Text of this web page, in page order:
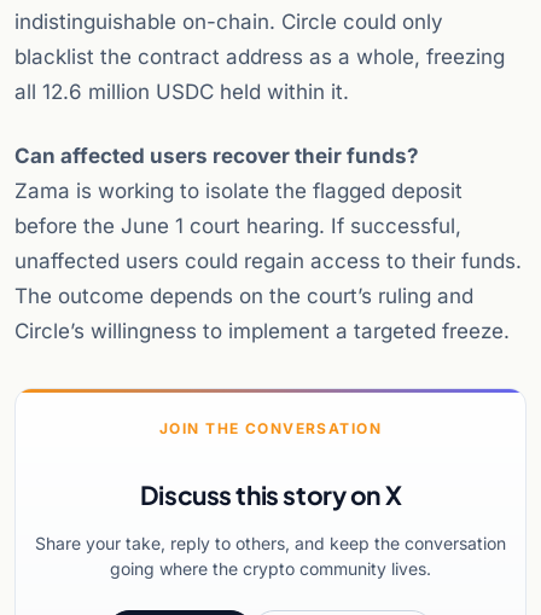
indistinguishable on-chain. Circle could only
blacklist the contract address as a whole, freezing
all 12.6 million USDC held within it.
Can affected users recover their funds?
Zama is working to isolate the flagged deposit
before the June 1 court hearing. If successful,
unaffected users could regain access to their funds.
The outcome depends on the court’s ruling and
Circle’s willingness to implement a targeted freeze.
JOIN THE CONVERSATION
Discuss this story on X
Share your take, reply to others, and keep the conversation
going where the crypto community lives.